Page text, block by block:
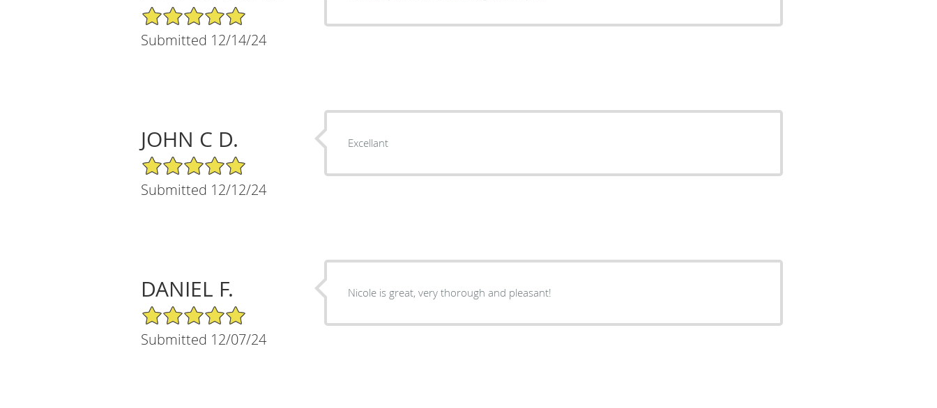
5/5 Star Rating
Submitted 12/14/24
JOHN C D.
5/5 Star Rating
Submitted 12/12/24
Excellant
DANIEL F.
5/5 Star Rating
Submitted 12/07/24
Nicole is great, very thorough and pleasant!